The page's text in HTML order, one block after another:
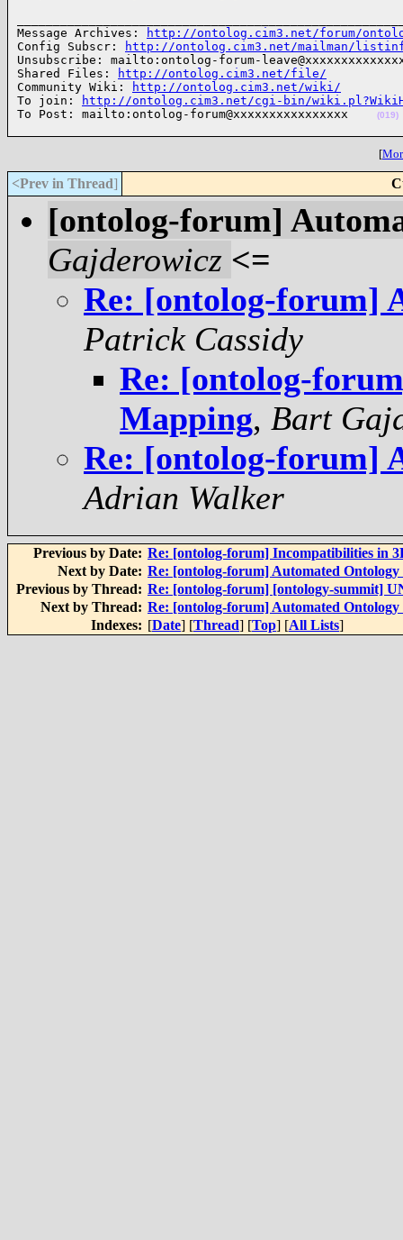
Message Archives:
http://ontolog.cim3.net/forum/
Config Subscr:
http://ontolog.cim3.net/mailman/
Unsubscribe: mailto:ontolog-forum-
Shared Files:
http://ontolog.cim3.net/file/
Community Wiki:
http://ontolog.cim3.net/wiki/
To join:
http://ontolog.cim3.net/cgi-bin/
To Post: mailto:ontolog-forum@xxxxxxxxxxxxxxxx
(019)
[
<Prev in Thread]
[ontolog-forum]
Gajderowicz <=
Re: [ontolog-forum]
Patrick Cassidy
Re: [ontolog-
Mapping, Bart
Re: [ontolog-forum]
Adrian Walker
Previous by Date: Re: [ontolog-forum] Incompatibilities in
Next by Date: Re: [ontolog-forum] Automated
Previous by Thread: Re: [ontolog-forum] [ontology-summit]
Next by Thread: Re: [ontolog-forum] Automated
Indexes: [Date] [Thread] [Top] [All Lists]